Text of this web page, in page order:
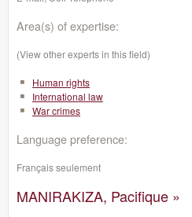
Area(s) of expertise:
(View other experts in this field)
Human rights
International law
War crimes
Language preference:
Français seulement
MANIRAKIZA, Pacifique »